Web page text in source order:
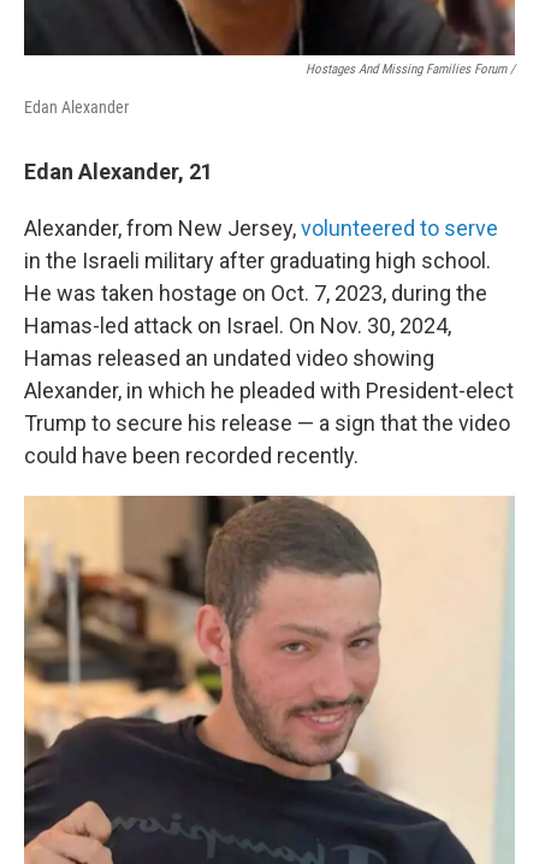
Hostages And Missing Families Forum /
Edan Alexander
Edan Alexander, 21
Alexander, from New Jersey,volunteered to serve
in the Israeli military after graduating high school.
He was taken hostage on Oct. 7, 2023, during the
Hamas-led attack on Israel. On Nov. 30, 2024,
Hamas released an undated video showing
Alexander, in which he pleaded with President-elect
Trump to secure his release — a sign that the video
could have been recorded recently.